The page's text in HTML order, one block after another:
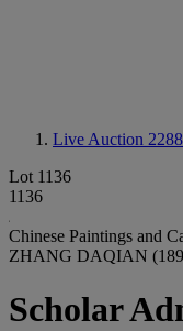
Live Auction
Lot 1136
1136
Chinese Paintings and
ZHANG DAQIAN
Scholar